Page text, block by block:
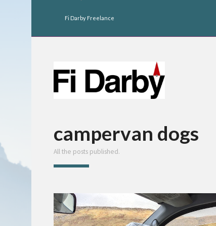
Fi Darby Freelance
campervan dogs
All the posts published.